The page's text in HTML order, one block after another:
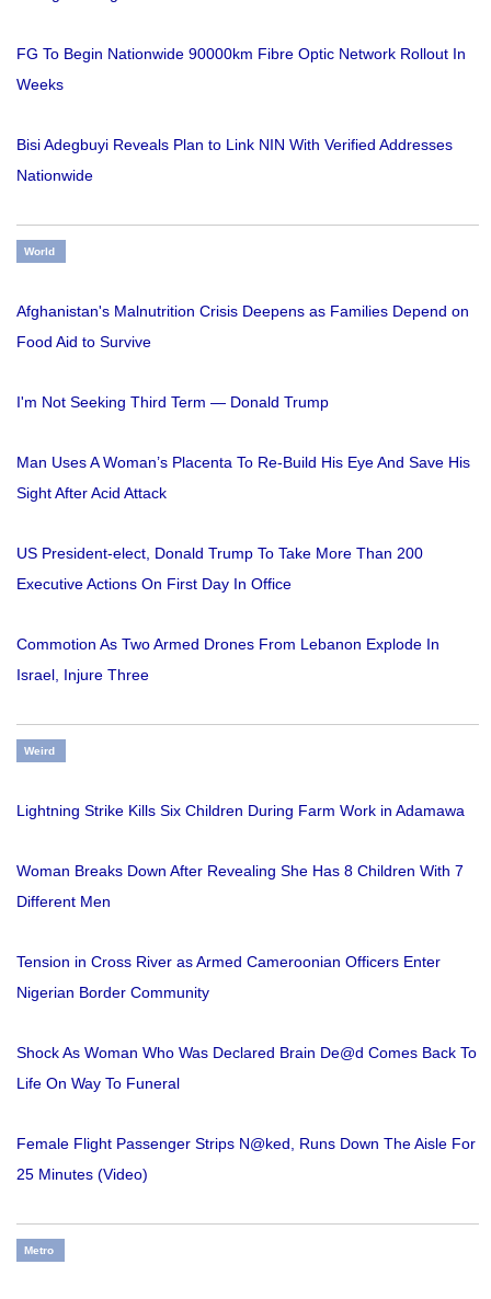
FG To Begin Nationwide 90000km Fibre Optic Network Rollout In
Weeks
Bisi Adegbuyi Reveals Plan to Link NIN With Verified Addresses
Nationwide
World
Afghanistan's Malnutrition Crisis Deepens as Families Depend on
Food Aid to Survive
I'm Not Seeking Third Term — Donald Trump
Man Uses A Woman’s Placenta To Re-Build His Eye And Save His
Sight After Acid Attack
US President-elect, Donald Trump To Take More Than 200
Executive Actions On First Day In Office
Commotion As Two Armed Drones From Lebanon Explode In
Israel, Injure Three
Weird
Lightning Strike Kills Six Children During Farm Work in Adamawa
Woman Breaks Down After Revealing She Has 8 Children With 7
Different Men
Tension in Cross River as Armed Cameroonian Officers Enter
Nigerian Border Community
Shock As Woman Who Was Declared Brain De@d Comes Back To
Life On Way To Funeral
Female Flight Passenger Strips N@ked, Runs Down The Aisle For
25 Minutes (Video)
Metro